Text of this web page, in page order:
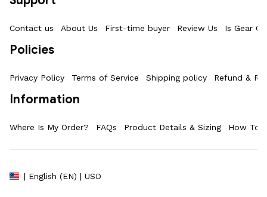
Contact us About Us First-time buyer Review Us Is Gear
Policies
Privacy Policy Terms of Service Shipping policy Refund &
Information
Where Is My Order? FAQs Product Details & Sizing How To
| English (EN) | USD